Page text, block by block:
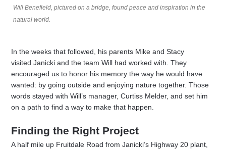
Will Benefield, pictured on a bridge, found peace and inspiration in the
natural world.
In the weeks that followed, his parents Mike and Stacy
visited Janicki and the team Will had worked with. They
encouraged us to honor his memory the way he would have
wanted: by going outside and enjoying nature together. Those
words stayed with Will’s manager, Curtiss Melder, and set him
on a path to find a way to make that happen.
Finding the Right Project
A half mile up Fruitdale Road from Janicki’s Highway 20 plant,